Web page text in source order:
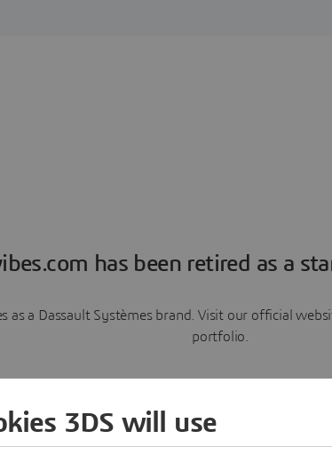
has been retired as a
as a Dassault Systèmes brand. Visit our official
portfolio.
Learn more
3DS will use